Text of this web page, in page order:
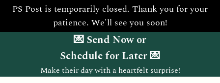
PS Post is temporarily closed. Thank you for your
patience. We'll see you soon!
💌 Send Now or
Schedule for Later 💌
Make their day with a heartfelt surprise!